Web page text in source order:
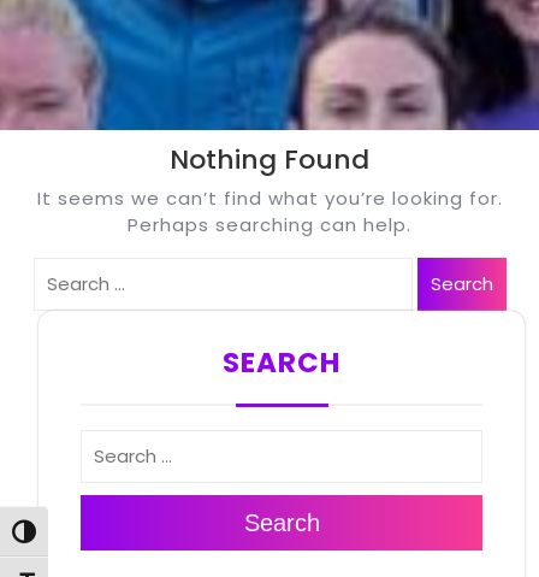
Toggle High Contrast
Nothing Found
It seems we can’t find what you’re looking for.
Perhaps searching can help.
Search
SEARCH
Search